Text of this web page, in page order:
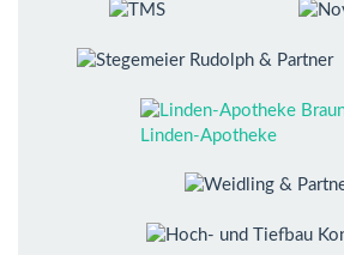
Linden-Apotheke